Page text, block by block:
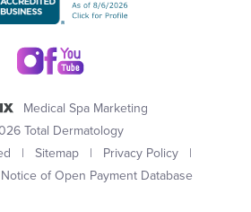
Medical Spa Marketing
Total Dermatology
| Sitemap | Privacy Policy |
Notice of Open Payment Database